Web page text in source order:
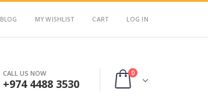
BLOG MY WISHLIST CART LOG IN
CALL US NOW
+974 4488 3530
0